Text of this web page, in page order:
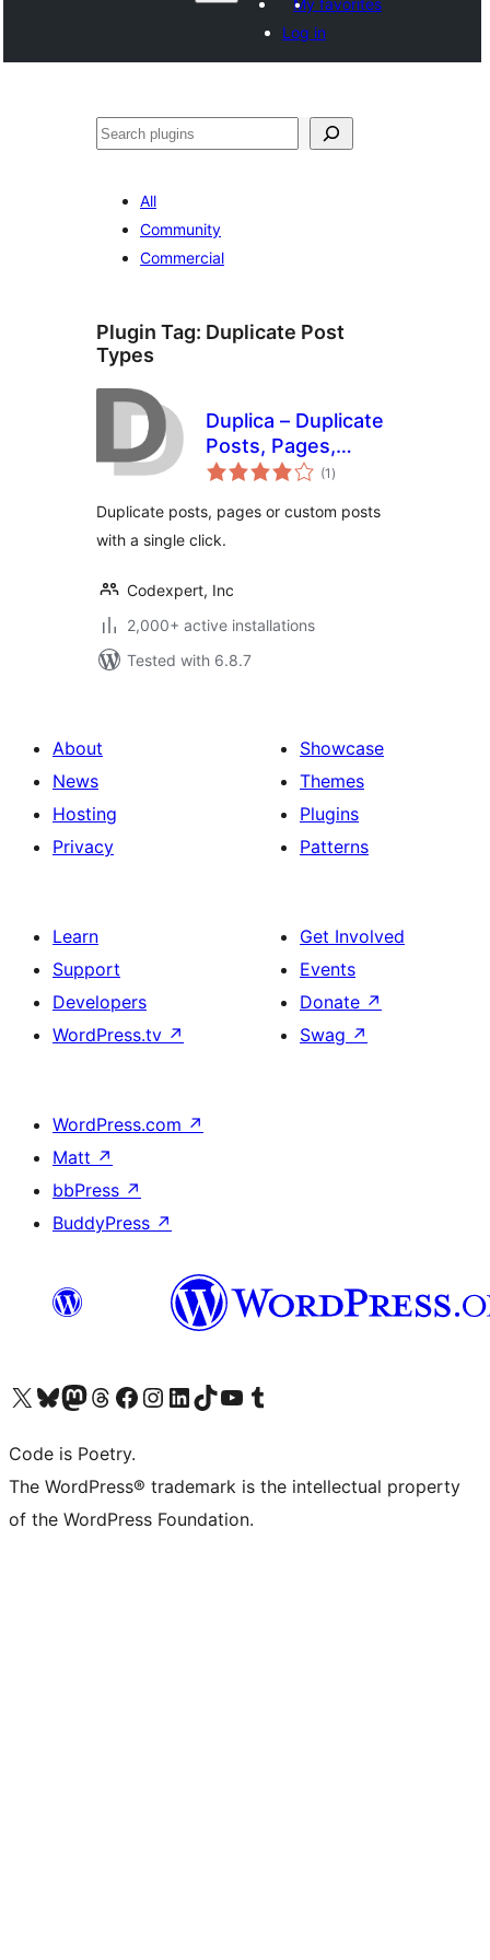
My favorites
Log in
Search
All
Community
Commercial
Plugin Tag: Duplicate Post
Types
Duplica – Duplicate
Posts, Pages,
Custom Posts or
(1 total
ratings
)
Duplicate posts, pages or custom posts
with a single click.
Codexpert, Inc
2,000+ active installations
Tested with 6.8.7
About
News
Hosting
Privacy
Showcase
Themes
Plugins
Patterns
Learn
Support
Developers
WordPress.tv ↗
Get Involved
Events
Donate ↗
Swag ↗
WordPress.com ↗
Matt ↗
bbPress ↗
BuddyPress ↗
Visit our X (formerly Twitter) account
Visit our Bluesky account
Visit our Mastodon account
Visit our Threads account
Visit our Facebook page
Visit our Instagram account
Visit our LinkedIn account
Visit our TikTok account
Visit our YouTube channel
Visit our Tumblr account
Code is Poetry.
The WordPress® trademark is the intellectual property
of the WordPress Foundation.